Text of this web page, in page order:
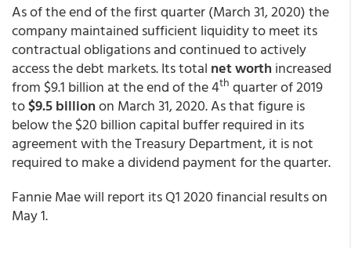
As of the end of the first quarter (March 31, 2020) the
company maintained sufficient liquidity to meet its
contractual obligations and continued to actively
access the debt markets. Its total net worth increased
from $9.1 billion at the end of the 4th quarter of 2019
to$9.5 billionon March 31, 2020. As that figure is
below the $20 billion capital buffer required in its
agreement with the Treasury Department, it is not
required to make a dividend payment for the quarter.
Fannie Mae will report its Q1 2020 financial results on
May 1.